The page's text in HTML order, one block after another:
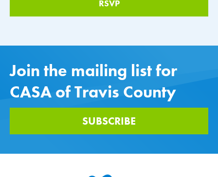
Join the mailing list for
CASA of Travis County
SUBSCRIBE